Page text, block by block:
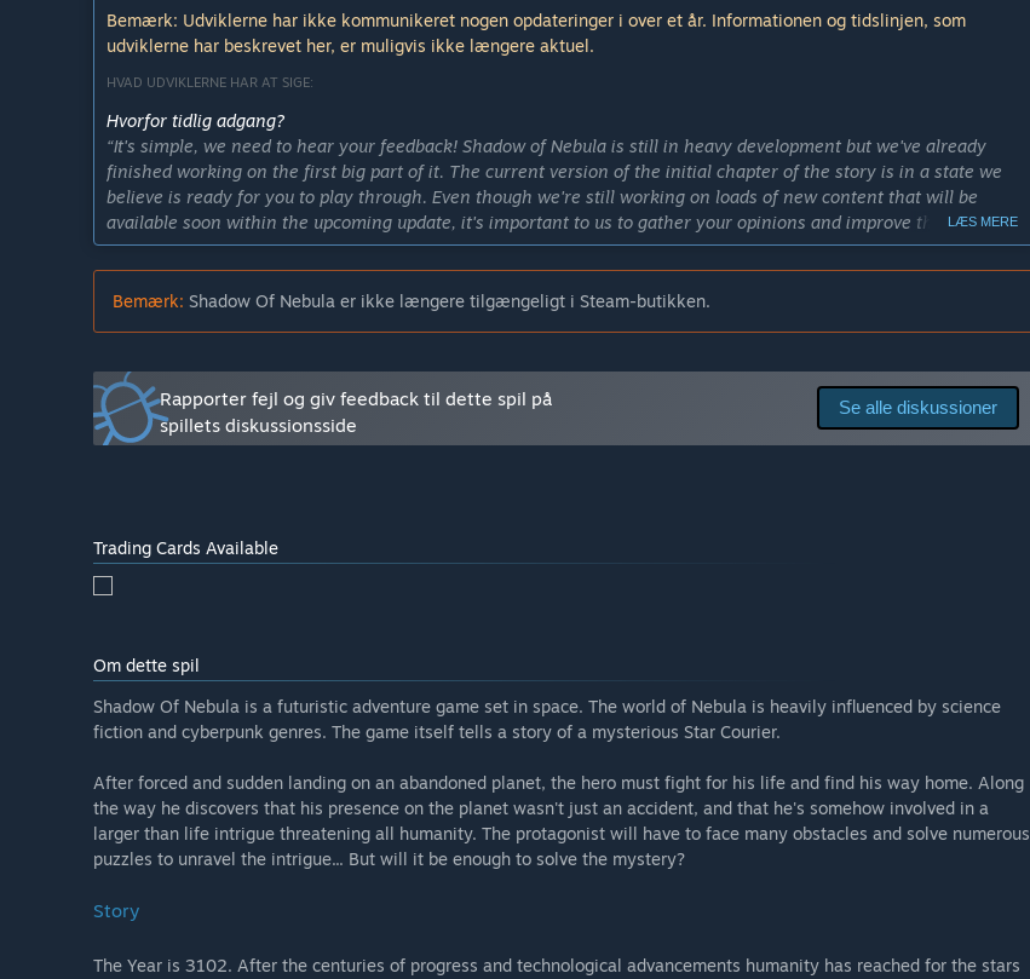
Bemærk: Udviklerne har ikke kommunikeret nogen opdateringer i over et år. Informationen og tidslinjen, som
udviklerne har beskrevet her, er muligvis ikke længere aktuel.
HVAD UDVIKLERNE HAR AT SIGE:
Hvorfor tidlig adgang?
“It's simple, we need to hear your feedback! Shadow of Nebula is still in heavy development but we've already
finished working on the first big part of it. The current version of the initial chapter of the story is in a state we
believe is ready for you to play through. Even though we're still working on loads of new content that will be
available soon within the upcoming update, it's important to us to gather your opinions and improve the title even
more. All in all we've decided to go with Early Access to be able to provide the best possible gaming experience!”
“We're currently planning on releasing the game by the end of 2016. It's a quite big project however so even if
we're bound to move the date because of the changes needed to be applied it won't be any further than the
Hvorledes kommer den fulde version til at være anderledes end produktet i tidlig adgang?
“The final version of Shadow of Nebula will have much longer and more in-depth story than what it does in its
current state. The player will meet many more characters and there will be plenty of variety added to the game
and fulfilling adventures present in the final product.
Naturally, the game will also feature more original music tracks, cinematic and most of all Steam achievements.”
“On average completing the available Early Access part of the game will require approximately between 4 and 5
and the game itself is practically bug free. The complete title will obviously take much longer to complete.”
“The price of the game after final release will be higher than during Early Access.”
Hvordan har I tænkt jer at involvere fællesskabet i jeres udviklingsproces?
“We're currently looking for all kinds of feedback, be it by e-mail or through our Shadow of Nebula forums. We're
gamers ourselves and we're trying to make a game for people like us so we're taking all ideas and suggestions
LÆS MERE
Bemærk: Shadow Of Nebula er ikke længere tilgængeligt i Steam-butikken.
Se alle diskussioner
Rapporter fejl og giv feedback til dette spil på
spillets diskussionsside
Trading Cards Available
Om dette spil
Shadow Of Nebula is a futuristic adventure game set in space. The world of Nebula is heavily influenced by science
fiction and cyberpunk genres. The game itself tells a story of a mysterious Star Courier.
After forced and sudden landing on an abandoned planet, the hero must fight for his life and find his way home. Along
the way he discovers that his presence on the planet wasn't just an accident, and that he's somehow involved in a
larger than life intrigue threatening all humanity. The protagonist will have to face many obstacles and solve numerous
puzzles to unravel the intrigue... But will it be enough to solve the mystery?
Story
The Year is 3102. After the centuries of progress and technological advancements humanity has reached for the stars